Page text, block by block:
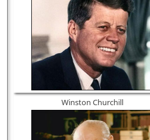
Winston Churchill